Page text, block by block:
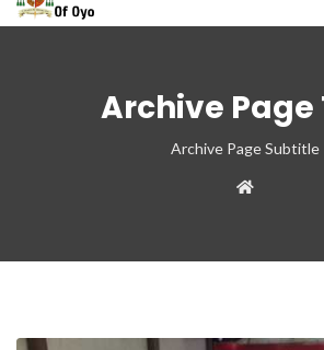
Archive Page
Archive Page Subtitle